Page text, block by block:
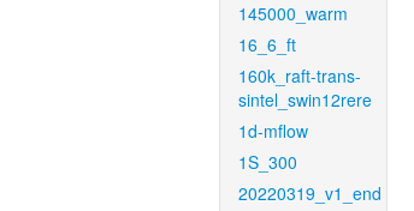
145000_warm
16_6_ft
160k_raft-trans-
sintel_swin12rere
1d-mflow
1S_300
20220319_v1_end